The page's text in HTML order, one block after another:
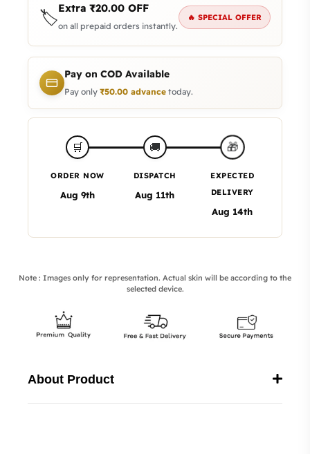
🏷️Extra ₹20.00 OFF
on all prepaid orders instantly.
🔥 SPECIAL OFFER
Pay on COD Available
Pay only ₹50.00 advance today.
🛒
ORDER NOW
Aug 9th
🚚
DISPATCH
Aug 11th
🎁
EXPECTED
DELIVERY
Aug 14th
Note : Images only for representation. Actual skin will be according to the
selected device.
About Product